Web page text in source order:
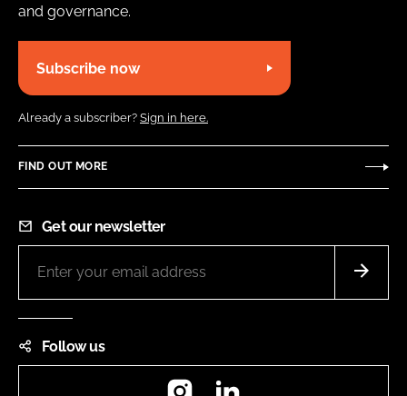
and governance.
Subscribe now
Already a subscriber? Sign in here.
FIND OUT MORE
Get our newsletter
Follow us
Instagram